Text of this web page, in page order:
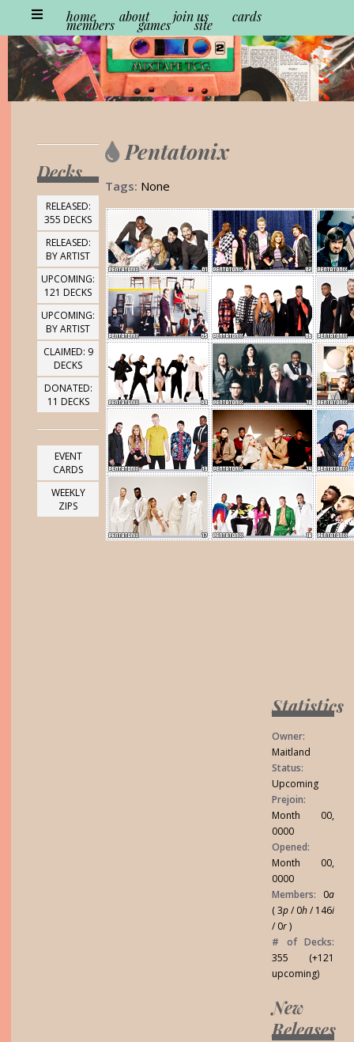
home about join us cards
members games site
Decks
RELEASED:
355 DECKS
RELEASED:
BY ARTIST
UPCOMING:
121 DECKS
UPCOMING:
BY ARTIST
CLAIMED: 9
DECKS
DONATED:
11 DECKS
EVENT
CARDS
WEEKLY
ZIPS
Pentatonix
Tags: None
Statistics
Owner:
Maitland
Status:
Upcoming
Prejoin:
Month 00,
0000
Opened:
Month 00,
0000
Members: 0a
( 3p/ 0h/ 146i
/ 0r)
# of Decks:
355 (+121
upcoming)
New
Releases